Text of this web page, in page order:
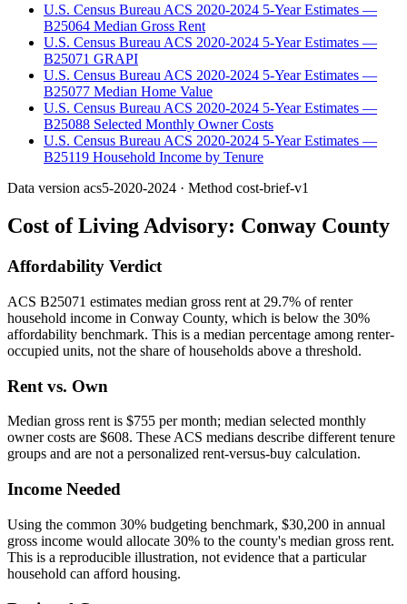
U.S. Census Bureau ACS 2020-2024 5-Year Estimates —
B25064 Median Gross Rent
U.S. Census Bureau ACS 2020-2024 5-Year Estimates —
B25071 GRAPI
U.S. Census Bureau ACS 2020-2024 5-Year Estimates —
B25077 Median Home Value
U.S. Census Bureau ACS 2020-2024 5-Year Estimates —
B25088 Selected Monthly Owner Costs
U.S. Census Bureau ACS 2020-2024 5-Year Estimates —
B25119 Household Income by Tenure
Data version acs5-2020-2024 · Method cost-brief-v1
Cost of Living Advisory: Conway County
Affordability Verdict
ACS B25071 estimates median gross rent at 29.7% of renter
household income in Conway County, which is below the 30%
affordability benchmark. This is a median percentage among renter-
occupied units, not the share of households above a threshold.
Rent vs. Own
Median gross rent is $755 per month; median selected monthly
owner costs are $608. These ACS medians describe different tenure
groups and are not a personalized rent-versus-buy calculation.
Income Needed
Using the common 30% budgeting benchmark, $30,200 in annual
gross income would allocate 30% to the county's median gross rent.
This is a reproducible illustration, not evidence that a particular
household can afford housing.